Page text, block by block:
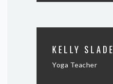
KELLY SLADE
Yoga Teacher